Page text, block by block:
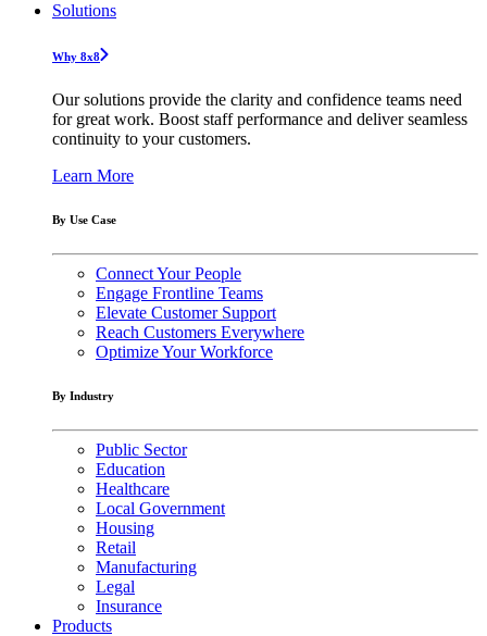
Solutions
Why 8x8
Our solutions provide the clarity and confidence teams need
for great work. Boost staff performance and deliver seamless
continuity to your customers.
Learn More
By Use Case
Connect Your People
Engage Frontline Teams
Elevate Customer Support
Reach Customers Everywhere
Optimize Your Workforce
By Industry
Public Sector
Education
Healthcare
Local Government
Housing
Retail
Manufacturing
Legal
Insurance
Products